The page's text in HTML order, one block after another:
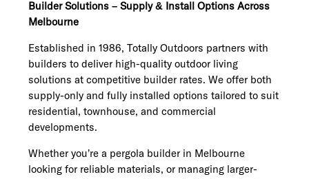
Builder Solutions – Supply & Install Options Across
Melbourne
Established in 1986, Totally Outdoors partners with
builders to deliver high-quality outdoor living
solutions at competitive builder rates. We offer both
supply-only and fully installed options tailored to suit
residential, townhouse, and commercial
developments.
Whether you’re a pergola builder in Melbourne
looking for reliable materials, or managing larger-